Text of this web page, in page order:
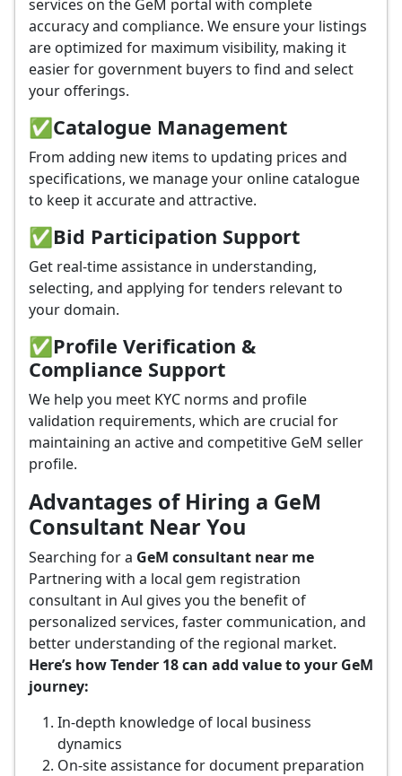
services on the GeM portal with complete
accuracy and compliance. We ensure your listings
are optimized for maximum visibility, making it
easier for government buyers to find and select
your offerings.
✅Catalogue Management
From adding new items to updating prices and
specifications, we manage your online catalogue
to keep it accurate and attractive.
✅Bid Participation Support
Get real-time assistance in understanding,
selecting, and applying for tenders relevant to
your domain.
✅Profile Verification &
Compliance Support
We help you meet KYC norms and profile
validation requirements, which are crucial for
maintaining an active and competitive GeM seller
profile.
Advantages of Hiring a GeM
Consultant Near You
Searching for a GeM consultant near me
Partnering with a local gem registration
consultant in Aul gives you the benefit of
personalized services, faster communication, and
better understanding of the regional market.
Here’s how Tender 18 can add value to your GeM
journey:
In-depth knowledge of local business
dynamics
On-site assistance for document preparation